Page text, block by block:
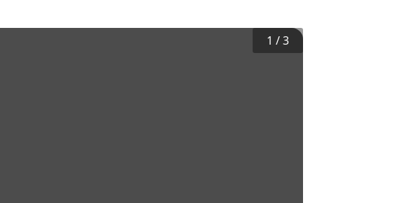
1 /3